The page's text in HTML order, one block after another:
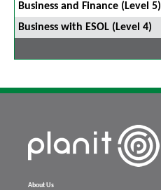
Business and Finance (Level 5)
Business with ESOL (Level 4)
About Us